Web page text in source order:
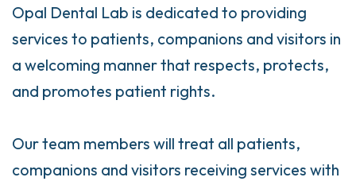
Opal Dental Lab is dedicated to providing
services to patients, companions and visitors in
a welcoming manner that respects, protects,
and promotes patient rights.
Our team members will treat all patients,
companions and visitors receiving services with